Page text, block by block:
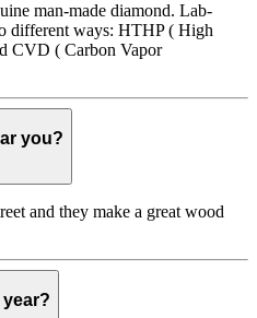
man-made diamond. Lab-
different ways: HTHP ( High
CVD ( Carbon Vapor
you?
and they make a great wood